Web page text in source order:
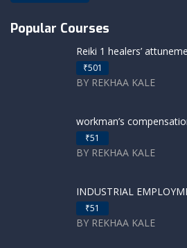
Popular Courses
Reiki 1 healers’
₹501
BY REKHAA KALE
workman’s
₹51
BY REKHAA KALE
INDUSTRIAL
₹51
BY REKHAA KALE